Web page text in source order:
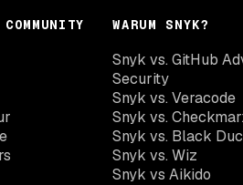
WARUM SNYK?
Snyk vs. GitHub
Security
Snyk vs. Veracode
Snyk vs.
Snyk vs. Black
Snyk vs. Wiz
Snyk vs Aikido